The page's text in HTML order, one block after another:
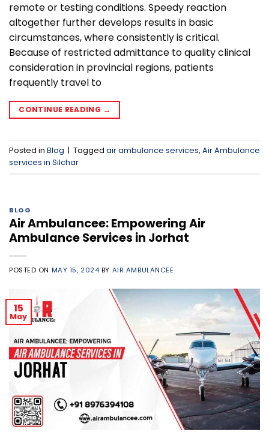
remote or testing conditions. Speedy reaction
altogether further develops results in basic
circumstances, where consistently is critical.
Because of restricted admittance to quality clinical
consideration in provincial regions, patients
frequently travel to
CONTINUE READING →
Posted in Blog | Tagged air ambulance services, Air Ambulance
services in Silchar
BLOG
Air Ambulancee: Empowering Air
Ambulance Services in Jorhat
POSTED ON MAY 15, 2024 BY AIR AMBULANCEE
15
May